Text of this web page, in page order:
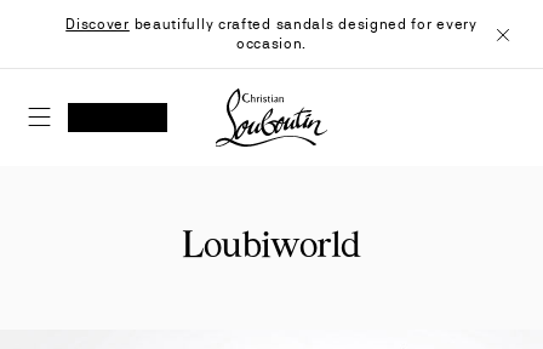
Discover beautifully crafted sandals designed for every
occasion.
SHOPPING CART
Christian Louboutin - Home
Loubiworld